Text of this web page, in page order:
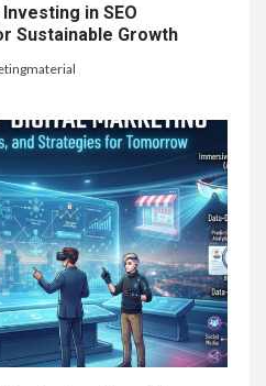
in SEO
Sustainable Growth